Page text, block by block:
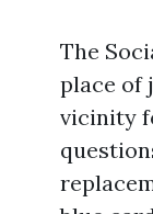
The
place of
vicinity